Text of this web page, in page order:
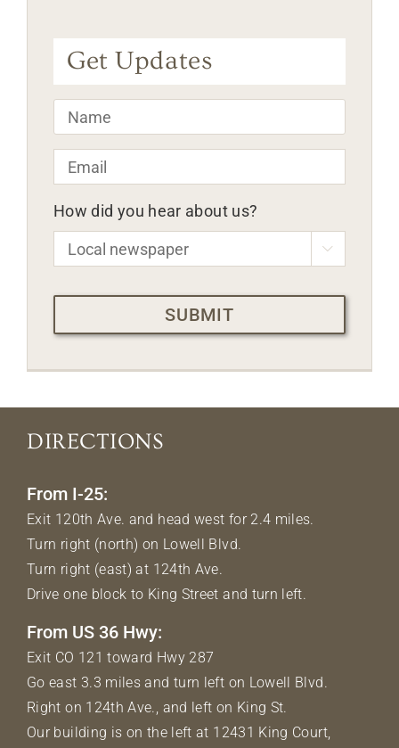
Get Updates
Name *
Email *
How did you hear about us?

CAPTCHA
DIRECTIONS
From I-25:
Exit 120th Ave. and head west for 2.4 miles.
Turn right (north) on Lowell Blvd.
Turn right (east) at 124th Ave.
Drive one block to King Street and turn left.
From US 36 Hwy:
Exit CO 121 toward Hwy 287
Go east 3.3 miles and turn left on Lowell Blvd.
Right on 124th Ave., and left on King St.
Our building is on the left at 12431 King Court,